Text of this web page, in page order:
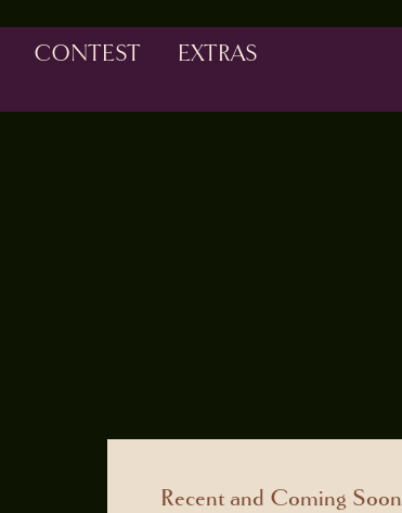
CONTEST
EXTRAS
Recent and Coming Soon